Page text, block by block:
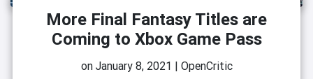
More Final Fantasy Titles are
Coming to Xbox Game Pass
on January 8, 2021 | OpenCritic